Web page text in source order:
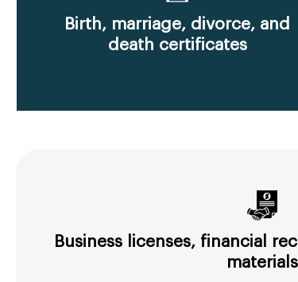
Birth, marriage, divorce, and
death certificates
Business licenses, financial
materials